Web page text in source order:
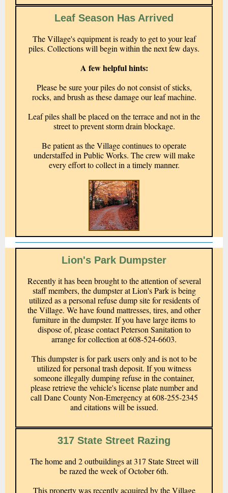
Leaf Season Has Arrived
The Village's equipment is ready to get to your leaf
piles. Collections will begin within the next few days.
A few helpful hints:
Please be sure your piles do not consist of sticks,
rocks, and brush as these damage our leaf machine.
Leaf piles shall be placed on the terrace and not in the
street to prevent storm drain blockage.
Be patient as the Village continues to operate
understaffed in Public Works. The crew will make
every effort to collect in a timely manner.
Lion's Park Dumpster
Recently it has been brought to the attention of several
staff members, the dumpster at Lion's Park is being
utilized as a personal refuse dump site for residents of
the Village. We have found mattresses, tires, and other
furniture in the dumpster. If you have large items to
dispose of, please contact Peterson Sanitation to
arrange for collection at 608-524-6603.
This dumpster is for park users only and is not to be
utilized for personal trash deposit. If you witness
someone illegally dumping refuse in the container,
please retrieve the vehicle's license plate number and
call Dane County Non-Emergency at 608-255-2345
and citations will be issued.
317 State Street Razing
The home and 2 outbuildings at 317 State Street will
be razed the week of October 6th.
This property was recently acquired by the Village